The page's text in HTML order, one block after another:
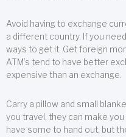
Avoid having to exchange
a different country. If you
ways to get it. Get foreign
ATM’s tend to have better
expensive than an exchange.
Carry a pillow and small
you travel, they can make
have some to hand out, but